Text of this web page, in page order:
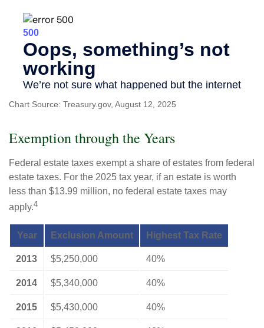
Chart Source: Treasury.gov, August 12, 2025
Exemption through the Years
Federal estate taxes exempt a share of estates from federal
estate taxes. For the 2025 tax year, if an estate is worth
less than $13.99 million, no federal estate taxes may
apply.4
Year Exclusion Amount Highest Tax Rate
2013 $5,250,000 40%
2014 $5,340,000 40%
2015 $5,430,000 40%